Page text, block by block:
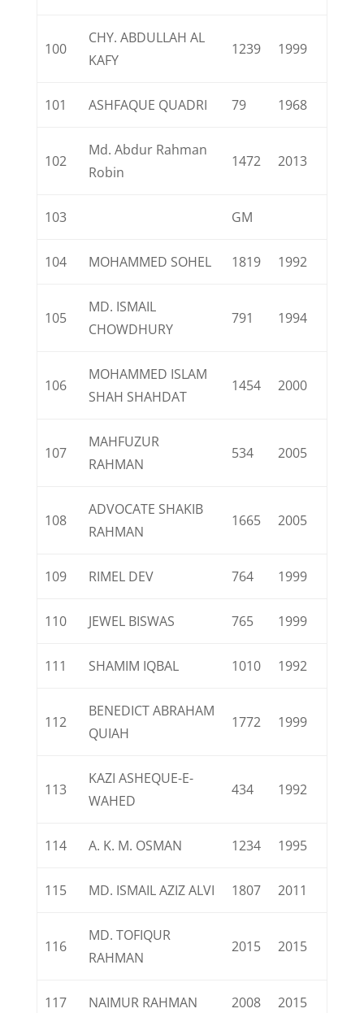
100
CHY. ABDULLAH AL
KAFY
1239 1999
101 ASHFAQUE QUADRI 79 1968
102
Md. Abdur Rahman
Robin
1472 2013
103 GM
104 MOHAMMED SOHEL 1819 1992
105
MD. ISMAIL
CHOWDHURY
791 1994
106
MOHAMMED ISLAM
SHAH SHAHDAT
1454 2000
107
MAHFUZUR
RAHMAN
534 2005
108
ADVOCATE SHAKIB
RAHMAN
1665 2005
109 RIMEL DEV 764 1999
110 JEWEL BISWAS 765 1999
111 SHAMIM IQBAL 1010 1992
112
BENEDICT ABRAHAM
QUIAH
1772 1999
113
KAZI ASHEQUE-E-
WAHED
434 1992
114 A. K. M. OSMAN 1234 1995
115 MD. ISMAIL AZIZ ALVI 1807 2011
116
MD. TOFIQUR
RAHMAN
2015 2015
117 NAIMUR RAHMAN 2008 2015